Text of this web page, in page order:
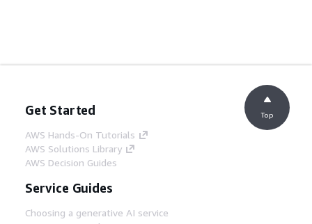
Get Started
AWS Hands-On Tutorials
AWS Solutions Library
AWS Decision Guides
Service Guides
Choosing a generative AI service
Top